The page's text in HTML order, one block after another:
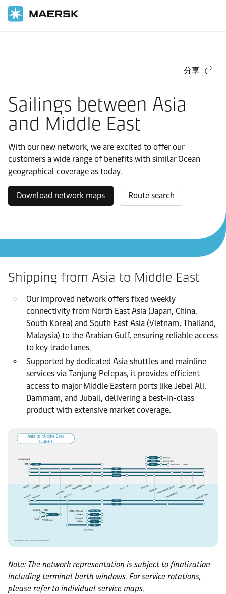
分享
Sailings between Asia
and Middle East
With our new network, we are excited to offer our
customers a wide range of benefits with similar Ocean
geographical coverage as today.
Download network maps Route search
Shipping from Asia to Middle East
Our improved network offers fixed weekly
connectivity from North East Asia (Japan, China,
South Korea) and South East Asia (Vietnam, Thailand,
Malaysia) to the Arabian Gulf, ensuring reliable access
to key trade lanes.
Supported by dedicated Asia shuttles and mainline
services via Tanjung Pelepas, it provides efficient
access to major Middle Eastern ports like Jebel Ali,
Dammam, and Jubail, delivering a best-in-class
product with extensive market coverage.
Note: The network representation is subject to finalization
including terminal berth windows. For service rotations,
please refer to individual service maps.